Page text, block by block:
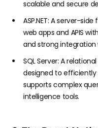
scalable and secure
ASP.NET: A server-
web apps and APIS
and strong integration
SQL Server: A
designed to
supports complex
intelligence tools.